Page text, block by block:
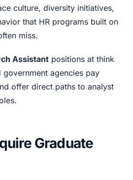
culture, diversity initiatives,
that HR programs built on
miss.
Assistant positions at think
government agencies pay
offer direct paths to analyst
Graduate